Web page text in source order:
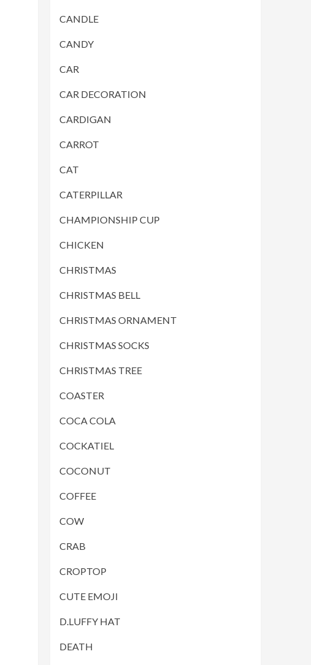
CANDLE
CANDY
CAR
CAR DECORATION
CARDIGAN
CARROT
CAT
CATERPILLAR
CHAMPIONSHIP CUP
CHICKEN
CHRISTMAS
CHRISTMAS BELL
CHRISTMAS ORNAMENT
CHRISTMAS SOCKS
CHRISTMAS TREE
COASTER
COCA COLA
COCKATIEL
COCONUT
COFFEE
COW
CRAB
CROPTOP
CUTE EMOJI
D.LUFFY HAT
DEATH